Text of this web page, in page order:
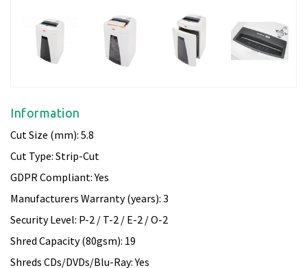
Information
Cut Size (mm): 5.8
Cut Type: Strip-Cut
GDPR Compliant: Yes
Manufacturers Warranty (years): 3
Security Level: P-2 / T-2 / E-2 / O-2
Shred Capacity (80gsm): 19
Shreds CDs/DVDs/Blu-Ray: Yes